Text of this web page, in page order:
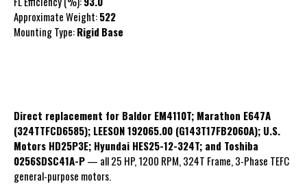
Approximate Weight:522
Mounting Type:Rigid Base
Direct replacement for Baldor EM4110T; Marathon E647A
(324TTFCD6585); LEESON 192065.00 (G143T17FB2060A); U.S.
Motors HD25P3E; Hyundai HES25-12-324T; and Toshiba
0256SDSC41A-P— all 25 HP, 1200 RPM, 324T Frame, 3-Phase TEFC
general-purpose motors.